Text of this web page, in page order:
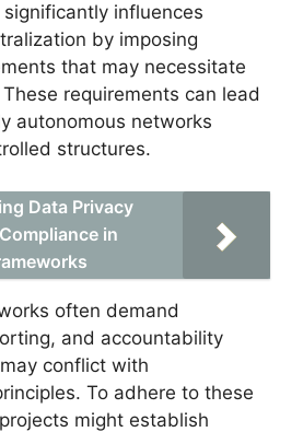
influences
by imposing
that may necessitate
requirements can lead
autonomous networks
structures.
Data Privacy
in
often demand
and accountability
conflict with
To adhere to these
might establish